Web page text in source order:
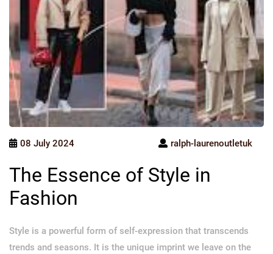
08 July 2024 ralph-laurenoutletuk
The Essence of Style in
Fashion
Style is a powerful form of self-expression that transcends
trends and seasons. It is the unique imprint we leave on the